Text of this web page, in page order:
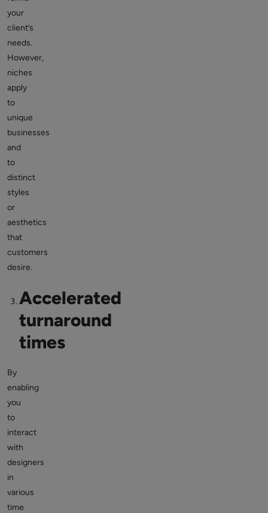
your
client’s
needs.
However,
niches
apply
to
unique
businesses
and
to
distinct
styles
or
aesthetics
that
customers
desire.
Accelerated
turnaround
times
By
enabling
you
to
interact
with
designers
in
various
time